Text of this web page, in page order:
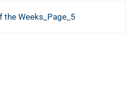
the Weeks_Page_5